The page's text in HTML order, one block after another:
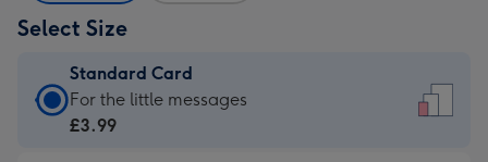
Select Size
Standard Card
Standard
Card
For the little messages
£3.99